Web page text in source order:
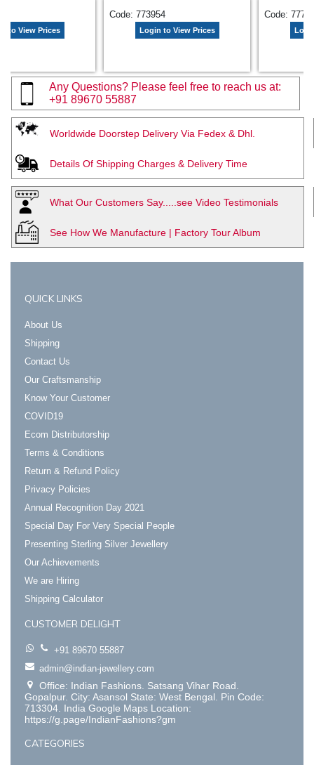
to View Prices
Code: 773954
Login to View Prices
Code:
Any Questions? Please feel free to reach us at:
+91 89670 55887
Worldwide Doorstep Delivery Via Fedex & Dhl.
Details Of Shipping Charges & Delivery Time
What Our Customers Say.....see Video Testimonials
See How We Manufacture | Factory Tour Album
QUICK LINKS
About Us
Shipping
Contact Us
Our Craftsmanship
Know Your Customer
COVID19
Ecom Distributorship
Terms & Conditions
Return & Refund Policy
Privacy Policies
Annual Recognition Day 2021
Special Day For Very Special People
Presenting Sterling Silver Jewellery
Our Achievements
We are Hiring
Shipping Calculator
CUSTOMER DELIGHT
+91 89670 55887
admin@indian-jewellery.com
Office: Indian Fashions. Satsang Vihar Road.
Gopalpur. City: Asansol State: West Bengal. Pin Code:
713304. India Google Maps Location:
https://g.page/IndianFashions?gm
CATEGORIES